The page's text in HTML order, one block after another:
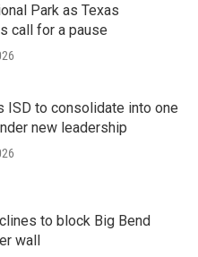
Park as Texas
call for a pause
ISD to consolidate into one
new leadership
to block Big Bend
wall